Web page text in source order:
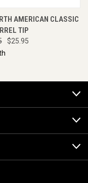
AMERICAN CLASSIC
TIP
$25.95